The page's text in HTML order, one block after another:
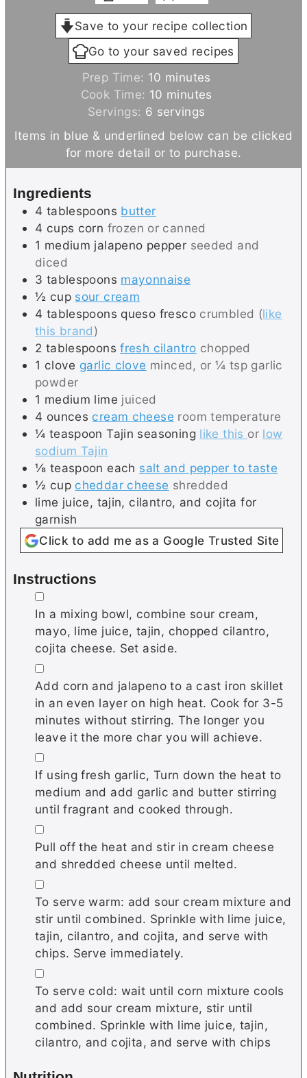
Save to your recipe collection
Go to your saved recipes
Prep Time: 10 m
i
n
u
t
e
minutes
Cook Time: 10 m
i
n
u
t
minutes
Servings: 6 servings
Items in blue & underlined below can be clicked
for more detail or to purchase.
Ingredients
4 tablespoons butter
4 cups corn frozen or canned
1 medium jalapeno pepper seeded and
diced
3 tablespoons mayonnaise
½ cup sour cream
4 tablespoons queso fresco crumbled (like
this brand)
2 tablespoons fresh cilantro chopped
1 clove garlic clove minced, or ¼ tsp garlic
powder
1 medium lime juiced
4 ounces cream cheese room temperature
¼ teaspoon Tajin seasoning like this or low
sodium Tajin
⅛ teaspoon each salt and pepper to taste
½ cup cheddar cheese shredded
lime juice, tajin, cilantro, and cojita for
garnish
Click to add me as a Google Trusted Site
Instructions
▢
In a mixing bowl, combine sour cream,
mayo, lime juice, tajin, chopped cilantro,
cojita cheese. Set aside.
▢
Add corn and jalapeno to a cast iron skillet
in an even layer on high heat. Cook for 3-5
minutes without stirring. The longer you
leave it the more char you will achieve.
▢
If using fresh garlic, Turn down the heat to
medium and add garlic and butter stirring
until fragrant and cooked through.
▢
Pull off the heat and stir in cream cheese
and shredded cheese until melted.
▢
To serve warm: add sour cream mixture and
stir until combined. Sprinkle with lime juice,
tajin, cilantro, and cojita, and serve with
chips. Serve immediately.
▢
To serve cold: wait until corn mixture cools
and add sour cream mixture, stir until
combined. Sprinkle with lime juice, tajin,
cilantro, and cojita, and serve with chips